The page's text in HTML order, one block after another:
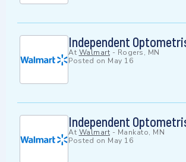
Independent
At Walmart - Rogers, MN
Posted on May 16
Independent
At Walmart - Mankato, MN
Posted on May 16